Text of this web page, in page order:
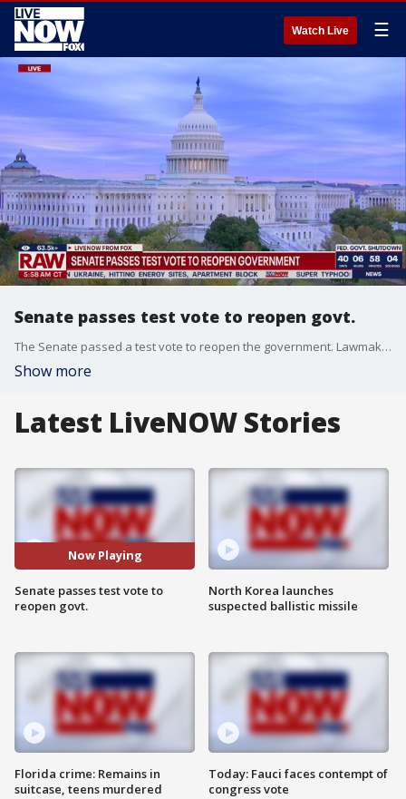
Watch Live ☰
Senate passes test vote to reopen govt.
The Senate passed a test vote to reopen the government. Lawmakers voted 60-40 to move toward passing legislation to fund the government.
Show more
Latest LiveNOW Stories
Now Playing
Senate passes test vote to
reopen govt.
Florida crime: Remains in
suitcase, teens murdered
North Korea launches
suspected ballistic missile
Today: Fauci faces contempt of
congress vote